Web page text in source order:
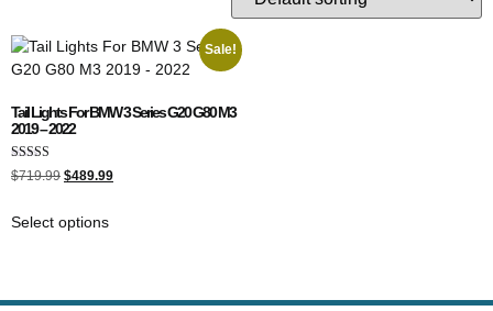
Sale!
Tail Lights For BMW 3 Series G20 G80 M3
2019 – 2022
Rated
4.00
$719.99 $489.99
Select options